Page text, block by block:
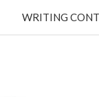
WRITING